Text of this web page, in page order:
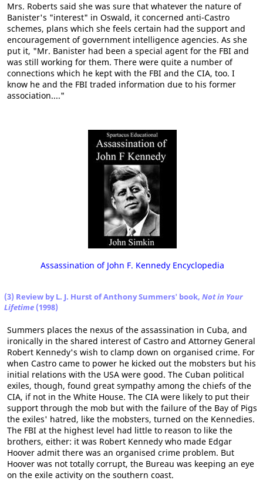
Mrs. Roberts said she was sure that whatever the nature of
Banister's "interest" in Oswald, it concerned anti-Castro
schemes, plans which she feels certain had the support and
encouragement of government intelligence agencies. As she
put it, "Mr. Banister had been a special agent for the FBI and
was still working for them. There were quite a number of
connections which he kept with the FBI and the CIA, too. I
know he and the FBI traded information due to his former
association...."
Assassination of John F. Kennedy Encyclopedia
(3) Review by L. J. Hurst of Anthony Summers' book, Not in Your
Lifetime (1998)
Summers places the nexus of the assassination in Cuba, and
ironically in the shared interest of Castro and Attorney General
Robert Kennedy's wish to clamp down on organised crime. For
when Castro came to power he kicked out the mobsters but his
initial relations with the USA were good. The Cuban political
exiles, though, found great sympathy among the chiefs of the
CIA, if not in the White House. The CIA were likely to put their
support through the mob but with the failure of the Bay of Pigs
the exiles' hatred, like the mobsters, turned on the Kennedies.
The FBI at the highest level had little to reason to like the
brothers, either: it was Robert Kennedy who made Edgar
Hoover admit there was an organised crime problem. But
Hoover was not totally corrupt, the Bureau was keeping an eye
on the exile activity on the southern coast.